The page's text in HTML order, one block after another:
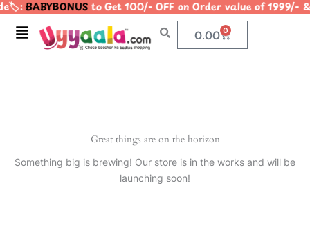
Skip
content
BABYBONUSto Get 100/- OFF on Order value of
Menu 0.00 0
Cart
Great things are on the horizon
Something big is brewing! Our store is in the works and will be
launching soon!